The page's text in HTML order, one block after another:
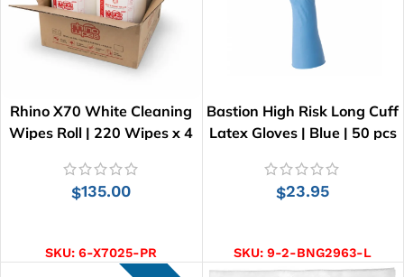
Rhino X70 White Cleaning
Wipes Roll | 220 Wipes x 4
$135.00
SKU:6-X7025-PR
Bastion High Risk Long Cuff
Latex Gloves | Blue | 50 pcs
$23.95
SKU:9-2-BNG2963-L